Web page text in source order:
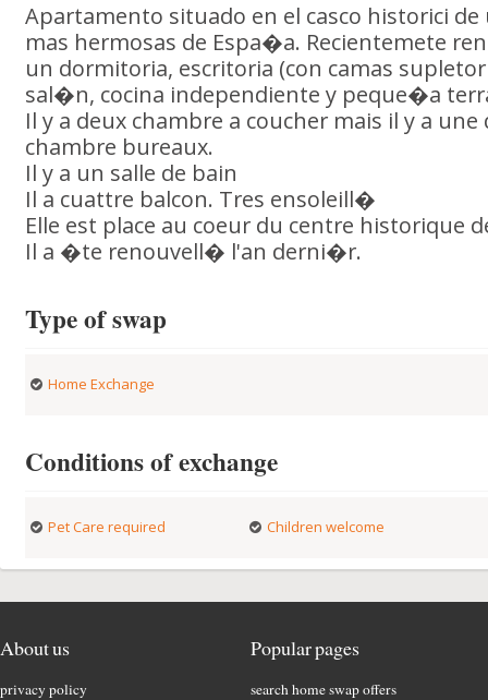
Apartamento situado en el casco historici de
mas hermosas de Espa�a. Recientemete
un dormitoria, escritoria (con camas
sal�n, cocina independiente y peque�a
Il y a deux chambre a coucher mais il y a
chambre bureaux.
Il y a un salle de bain
Il a cuattre balcon. Tres ensoleill�
Elle est place au coeur du centre historique
Il a �te renouvell� l'an derni�r.
Type of swap
Home Exchange
Conditions of exchange
Pet Care required Children welcome
About us
privacy policy
Popular pages
search home swap offers